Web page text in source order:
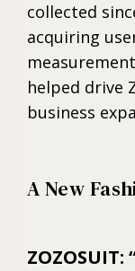
collected
acquiring
helped drive
business
A New